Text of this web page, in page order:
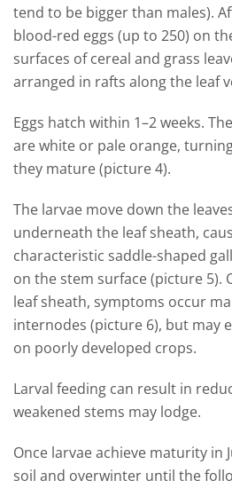
tend to be bigger than males).
blood-red eggs (up to 250) on
surfaces of cereal and grass
arranged in rafts along the leaf
Eggs hatch within 1–2 weeks.
are white or pale orange,
they mature (picture 4).
The larvae move down the
underneath the leaf sheath,
characteristic saddle-shaped
on the stem surface (picture 5).
leaf sheath, symptoms occur
internodes (picture 6), but may
on poorly developed crops.
Larval feeding can result in
weakened stems may lodge.
Once larvae achieve maturity in
soil and overwinter until the